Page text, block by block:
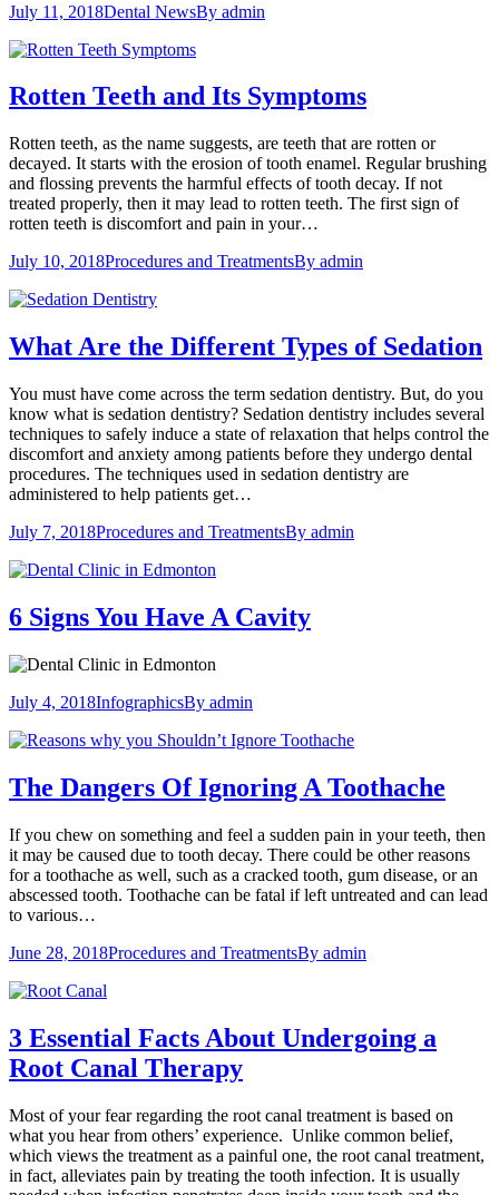
July 11, 2018Dental NewsBy admin
Rotten Teeth and Its Symptoms
Rotten teeth, as the name suggests, are teeth that are rotten or
decayed. It starts with the erosion of tooth enamel. Regular brushing
and flossing prevents the harmful effects of tooth decay. If not
treated properly, then it may lead to rotten teeth. The first sign of
rotten teeth is discomfort and pain in your…
July 10, 2018Procedures and TreatmentsBy admin
What Are the Different Types of Sedation
You must have come across the term sedation dentistry. But, do you
know what is sedation dentistry? Sedation dentistry includes several
techniques to safely induce a state of relaxation that helps control the
discomfort and anxiety among patients before they undergo dental
procedures. The techniques used in sedation dentistry are
administered to help patients get…
July 7, 2018Procedures and TreatmentsBy admin
6 Signs You Have A Cavity
July 4, 2018InfographicsBy admin
The Dangers Of Ignoring A Toothache
If you chew on something and feel a sudden pain in your teeth, then
it may be caused due to tooth decay. There could be other reasons
for a toothache as well, such as a cracked tooth, gum disease, or an
abscessed tooth. Toothache can be fatal if left untreated and can lead
to various…
June 28, 2018Procedures and TreatmentsBy admin
3 Essential Facts About Undergoing a
Root Canal Therapy
Most of your fear regarding the root canal treatment is based on
what you hear from others’ experience. Unlike common belief,
which views the treatment as a painful one, the root canal treatment,
in fact, alleviates pain by treating the tooth infection. It is usually